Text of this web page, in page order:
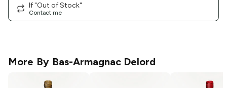
If "Out of Stock"
Contact me
More By Bas-Armagnac Delord